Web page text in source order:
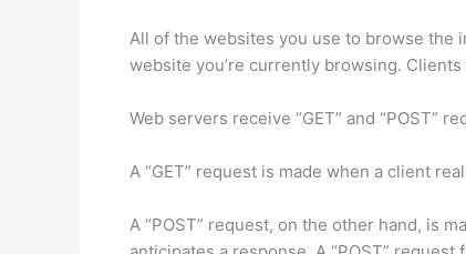
All of the websites you use to browse the
website you’re currently browsing.
Web servers receive “GET” and “POST”
A “GET” request is made when a client
A “POST” request, on the other hand, is